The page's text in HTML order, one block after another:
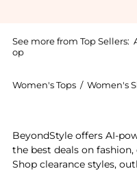
See more from Top Sellers:
op
Women's Tops / Women's
BeyondStyle offers AI-
the best deals on
Shop clearance styles,